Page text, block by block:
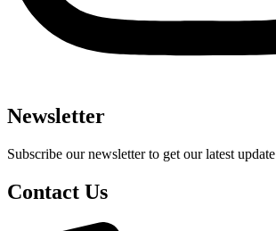
Newsletter
Subscribe our newsletter to get our latest
Contact Us